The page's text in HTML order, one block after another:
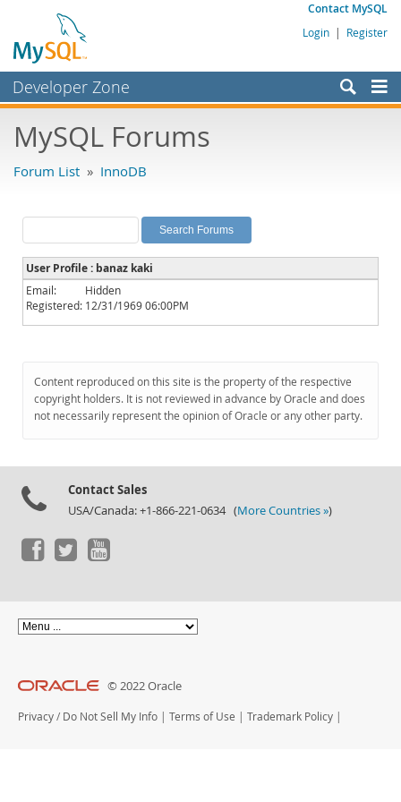
Contact MySQL
Login | Register
Developer Zone
Bugs
Labs
Planet MySQL
News and Events
Community
Downloads
Documentation
MySQL Forums
Forum List » InnoDB
User Profile : banaz kaki
Email:
Hidden
Registered: 12/31/1969 06:00PM
Content reproduced on this site is the property of the respective
copyright holders. It is not reviewed in advance by Oracle and does
not necessarily represent the opinion of Oracle or any other party.
Contact Sales
USA/Canada: +1-866-221-0634 (More Countries »)
© 2022 Oracle
Privacy / Do Not Sell My Info | Terms of Use | Trademark Policy |